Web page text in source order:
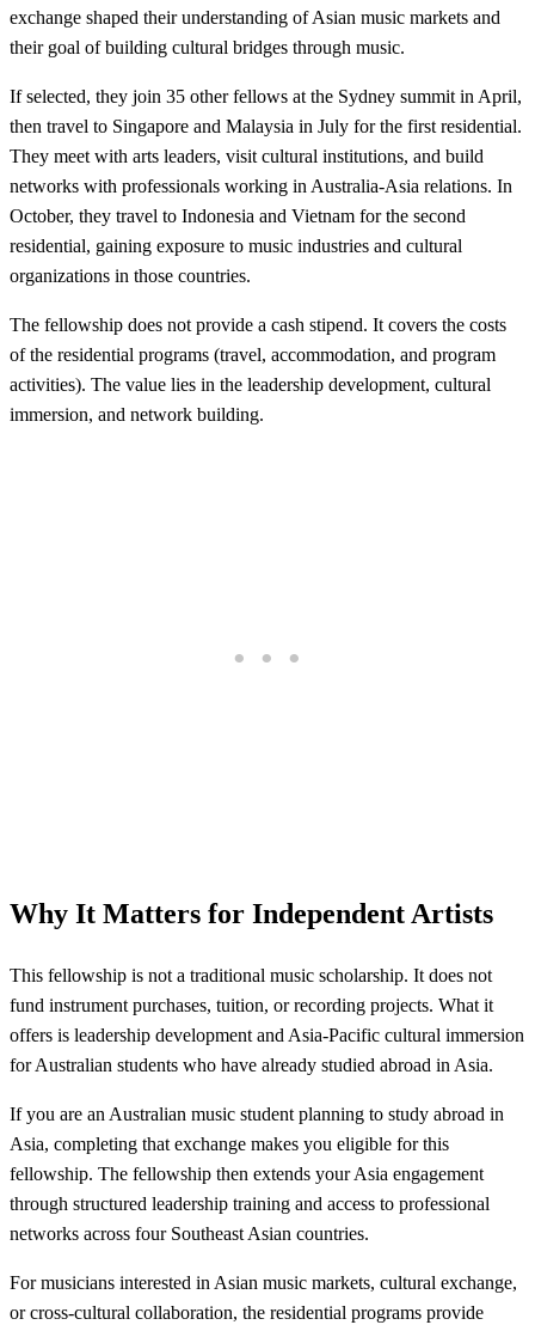
exchange shaped their understanding of Asian music markets and
their goal of building cultural bridges through music.
If selected, they join 35 other fellows at the Sydney summit in April,
then travel to Singapore and Malaysia in July for the first residential.
They meet with arts leaders, visit cultural institutions, and build
networks with professionals working in Australia-Asia relations. In
October, they travel to Indonesia and Vietnam for the second
residential, gaining exposure to music industries and cultural
organizations in those countries.
The fellowship does not provide a cash stipend. It covers the costs
of the residential programs (travel, accommodation, and program
activities). The value lies in the leadership development, cultural
immersion, and network building.
Why It Matters for Independent Artists
This fellowship is not a traditional music scholarship. It does not
fund instrument purchases, tuition, or recording projects. What it
offers is leadership development and Asia-Pacific cultural immersion
for Australian students who have already studied abroad in Asia.
If you are an Australian music student planning to study abroad in
Asia, completing that exchange makes you eligible for this
fellowship. The fellowship then extends your Asia engagement
through structured leadership training and access to professional
networks across four Southeast Asian countries.
For musicians interested in Asian music markets, cultural exchange,
or cross-cultural collaboration, the residential programs provide